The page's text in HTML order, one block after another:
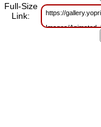
Full-Size
Link:
https://
Images/